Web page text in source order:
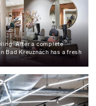
After a complete
Bad Kreuznach has a fresh